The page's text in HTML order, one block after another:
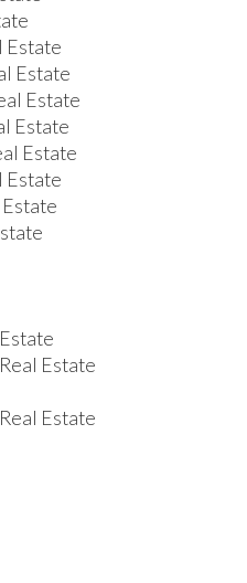
Estate
Estate
Estate
Estate
Estate
Estate
Estate
Estate